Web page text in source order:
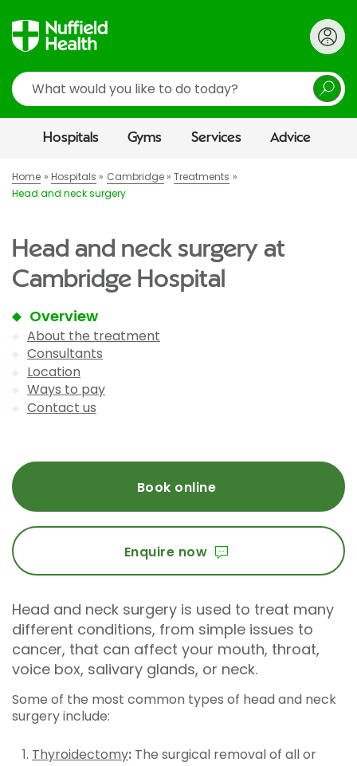
Search
Hospitals Gyms Services Advice
Home Hospitals Cambridge
Treatments
Head and neck surgery
Head and neck surgery at
Cambridge Hospital
Overview
About the treatment
Consultants
Location
Ways to pay
Contact us
Book online
Enquire now
Head and neck surgery is used to treat many
different conditions, from simple issues to
cancer, that can affect your mouth, throat,
voice box, salivary glands, or neck.
Some of the most common types of head and neck
surgery include:
Thyroidectomy: The surgical removal of all or